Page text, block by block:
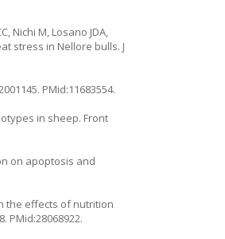
Nichi M, Losano JDA,
stress in Nellore bulls. J
. PMid:11683554.
in sheep. Front
on apoptosis and
the effects of nutrition
. PMid:28068922.